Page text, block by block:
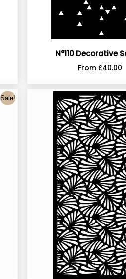
N°110 Decorative
From £40.00
Sale!